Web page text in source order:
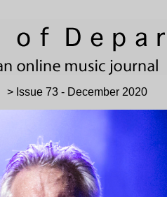
> Issue 73 - December 2020